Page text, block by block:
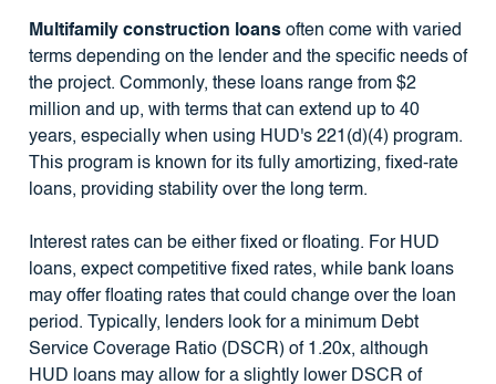
Multifamily construction loansoften come with varied
terms depending on the lender and the specific needs of
the project. Commonly, these loans range from $2
million and up, with terms that can extend up to 40
years, especially when using HUD's 221(d)(4) program.
This program is known for its fully amortizing, fixed-rate
loans, providing stability over the long term.
Interest rates can be either fixed or floating. For HUD
loans, expect competitive fixed rates, while bank loans
may offer floating rates that could change over the loan
period. Typically, lenders look for a minimum Debt
Service Coverage Ratio (DSCR) of 1.20x, although
HUD loans may allow for a slightly lower DSCR of